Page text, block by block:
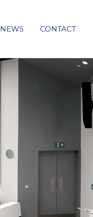
NEWS CONTACT